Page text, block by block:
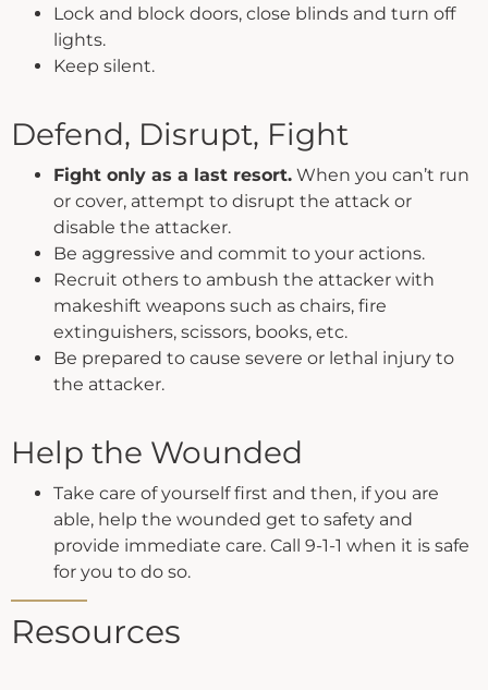
Lock and block doors, close blinds and turn off
lights.
Keep silent.
Defend, Disrupt, Fight
Fight only as a last resort. When you can’t run
or cover, attempt to disrupt the attack or
disable the attacker.
Be aggressive and commit to your actions.
Recruit others to ambush the attacker with
makeshift weapons such as chairs, fire
extinguishers, scissors, books, etc.
Be prepared to cause severe or lethal injury to
the attacker.
Help the Wounded
Take care of yourself first and then, if you are
able, help the wounded get to safety and
provide immediate care. Call 9-1-1 when it is safe
for you to do so.
Resources